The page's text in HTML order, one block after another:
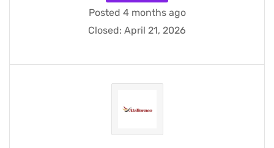
Posted 4 months ago
Closed: April 21, 2026